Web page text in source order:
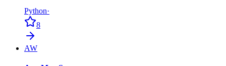
Python·
8
AW